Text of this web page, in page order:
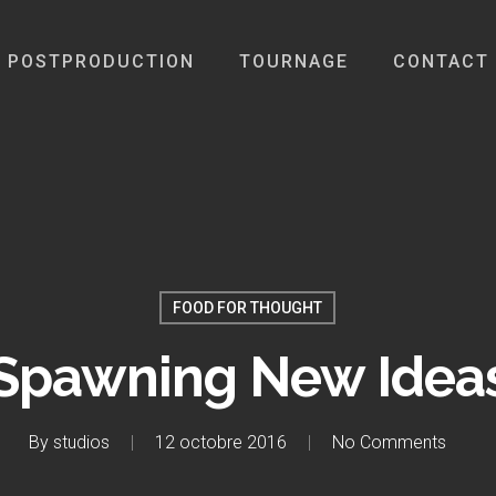
POSTPRODUCTION TOURNAGE CONTACT
FOOD FOR THOUGHT
New
By studios 12 octobre 2016 No Comments